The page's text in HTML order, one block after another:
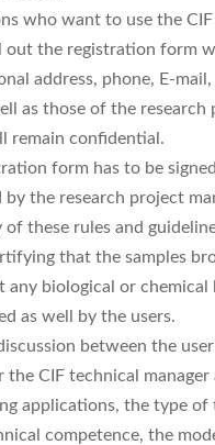
who want to use the
out the registration form
address, phone, E-
as those of the research
remain confidential.
form has to be
by the research project
of these rules and
that the samples
any biological or chemical
as well by the users.
between the
the CIF technical manager
applications, the type of
competence, the